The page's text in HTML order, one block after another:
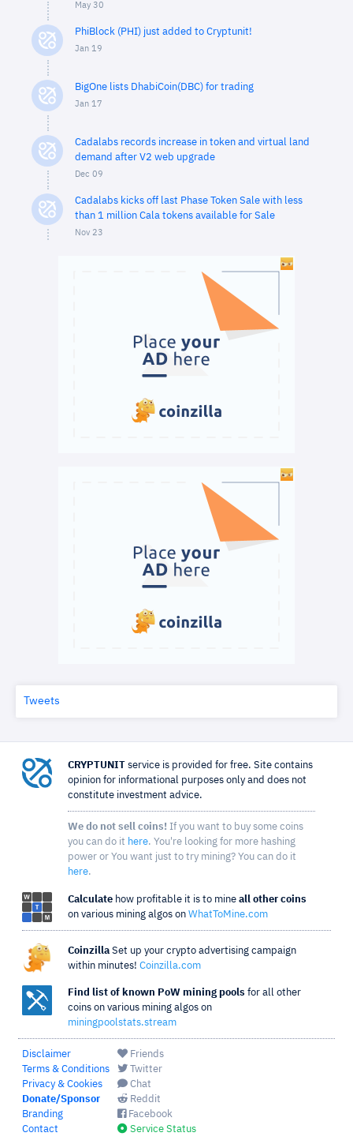
May 30
PhiBlock (PHI) just added to Cryptunit!
Jan 19
BigOne lists DhabiCoin(DBC) for trading
Jan 17
Cadalabs records increase in token and virtual land
demand after V2 web upgrade
Dec 09
Cadalabs kicks off last Phase Token Sale with less
than 1 million Cala tokens available for Sale
Nov 23
Tweets
CRYPTUNIT service is provided for free. Site contains
opinion for informational purposes only and does not
constitute investment advice.
We do not sell coins! If you want to buy some coins
you can do it here. You're looking for more hashing
power or You want just to try mining? You can do it
here.
Calculate how profitable it is to mine all other coins
on various mining algos on WhatToMine.com
Coinzilla Set up your crypto advertising campaign
within minutes! Coinzilla.com
Find list of known PoW mining pools for all other
coins on various mining algos on
miningpoolstats.stream
Disclaimer
Terms & Conditions
Privacy & Cookies
Donate/Sponsor
Branding
Contact
Friends
Twitter
Chat
Reddit
Facebook
Service Status